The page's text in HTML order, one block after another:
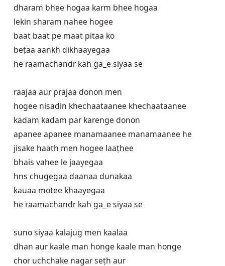
dharam bhee hogaa karm bhee hogaa
lekin sharam nahee hogee
baat baat pe maat pitaa ko
beṭaa aankh dikhaayegaa
he raamachandr kah ga_e siyaa se
raajaa aur prajaa donon men
hogee nisadin khechaataanee khechaataanee
kadam kadam par karenge donon
apanee apanee manamaanee manamaanee he
jisake haath men hogee laaṭhee
bhais vahee le jaayegaa
hns chugegaa daanaa dunakaa
kauaa motee khaayegaa
he raamachandr kah ga_e siyaa se
suno siyaa kalajug men kaalaa
dhan aur kaale man honge kaale man honge
chor uchchake nagar seṭh aur